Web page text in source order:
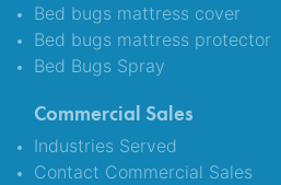
Bed bugs mattress cover
Bed bugs mattress protector
Bed Bugs Spray
Commercial Sales
Industries Served
Contact Commercial Sales